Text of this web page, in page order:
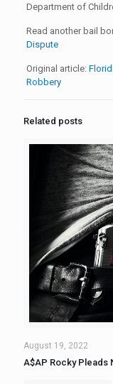
Department of
Read another bail
Dispute
Original article:
Robbery
Related posts
August 19, 2022
A$AP Rocky Pleads